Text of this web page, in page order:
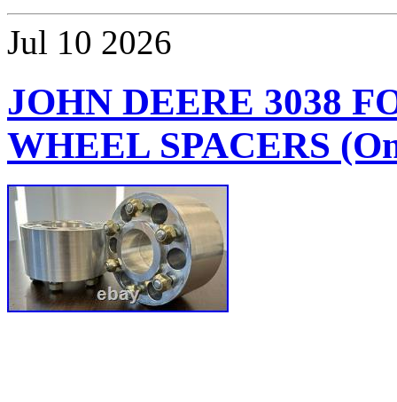
Jul 10 2026
JOHN DEERE 3038
WHEEL SPACERS